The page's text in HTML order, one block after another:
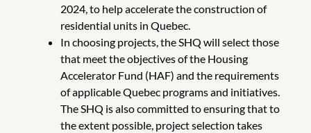
2024, to help accelerate the construction of
residential units in Quebec.
In choosing projects, the SHQ will select those
that meet the objectives of the Housing
Accelerator Fund (HAF) and the requirements
of applicable Quebec programs and initiatives.
The SHQ is also committed to ensuring that to
the extent possible, project selection takes